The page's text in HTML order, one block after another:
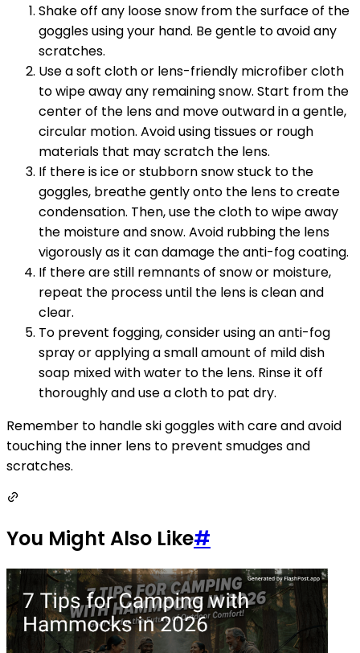
Shake off any loose snow from the surface of the
goggles using your hand. Be gentle to avoid any
scratches.
Use a soft cloth or lens-friendly microfiber cloth
to wipe away any remaining snow. Start from the
center of the lens and move outward in a gentle,
circular motion. Avoid using tissues or rough
materials that may scratch the lens.
If there is ice or stubborn snow stuck to the
goggles, breathe gently onto the lens to create
condensation. Then, use the cloth to wipe away
the moisture and snow. Avoid rubbing the lens
vigorously as it can damage the anti-fog coating.
If there are still remnants of snow or moisture,
repeat the process until the lens is clean and
clear.
To prevent fogging, consider using an anti-fog
spray or applying a small amount of mild dish
soap mixed with water to the lens. Rinse it off
thoroughly and use a cloth to pat dry.
Remember to handle ski goggles with care and avoid
touching the inner lens to prevent smudges and
scratches.
You Might Also Like#